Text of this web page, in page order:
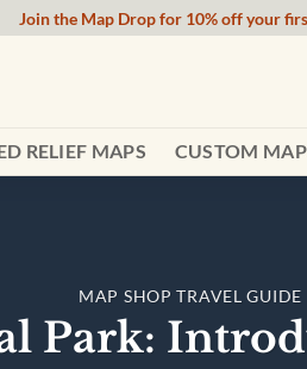
Join the Map Drop for 10% off your
RELIEF MAPS CUSTOM
MAP SHOP TRAVEL GUIDE
Park: